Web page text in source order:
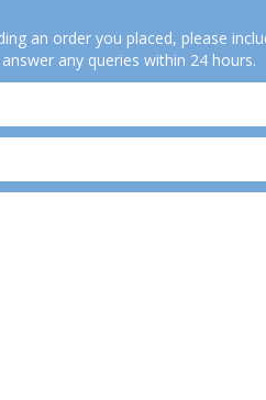
an order you placed, please
any queries within 24 hours.